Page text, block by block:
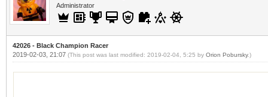
Administrator
42026 - Black Champion Racer
2019-02-03, 21:07 (This post was last modified: 2019-02-04, 5:25 by Orion Pobursky.)